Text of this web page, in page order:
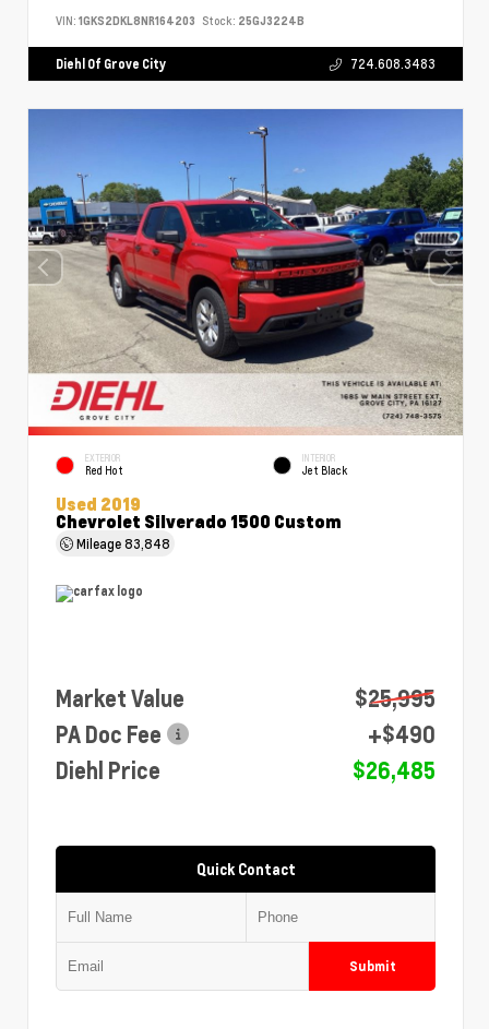
VIN: 1GKS2DKL8NR164203 Stock: 25GJ3224B
Diehl Of Grove City 724.608.3483
EXTERIOR
Red Hot
INTERIOR
Jet Black
Used 2019
Chevrolet Silverado 1500 Custom
Mileage83,848
Market Value
$25,995
PA Doc Fee
+$490
Diehl Price
$26,485
Quick Contact
Submit